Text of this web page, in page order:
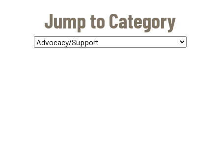
Jump to Category